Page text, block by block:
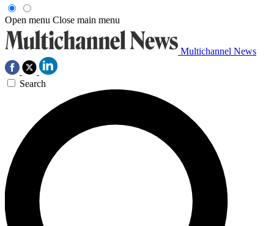
Open menu Close main menu
Multichannel News
Search